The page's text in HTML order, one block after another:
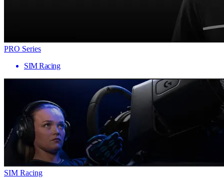
PRO Series
SIM Racing
SIM Racing